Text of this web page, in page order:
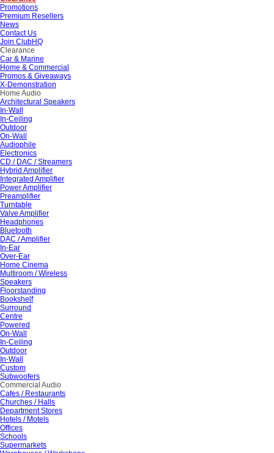
Promotions
Premium Resellers
News
Contact Us
Join ClubHQ
Clearance
Car & Marine
Home & Commercial
Promos & Giveaways
X-Demonstration
Home Audio
Architectural Speakers
In-Wall
In-Ceiling
Outdoor
On-Wall
Audiophile
Electronics
CD / DAC / Streamers
Hybrid Amplifier
Integrated Amplifier
Power Amplifier
Preamplifier
Turntable
Valve Amplifier
Headphones
Bluetooth
DAC / Amplifier
In-Ear
Over-Ear
Home Cinema
Multiroom / Wireless
Speakers
Floorstanding
Bookshelf
Surround
Centre
Powered
On-Wall
In-Ceiling
Outdoor
In-Wall
Custom
Subwoofers
Commercial Audio
Cafes / Restaurants
Churches / Halls
Department Stores
Hotels / Motels
Offices
Schools
Supermarkets